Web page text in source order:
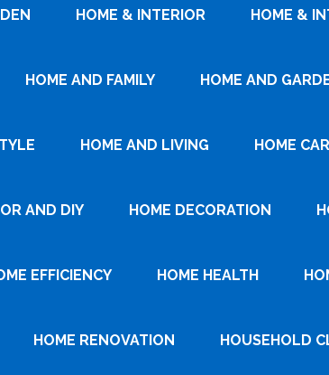
HOME & INTERIOR HOME &
HOME AND FAMILY HOME AND
HOME AND LIVING HOME
AND DIY HOME DECORATION
EFFICIENCY HOME HEALTH
HOME RENOVATION HOUSEHOLD